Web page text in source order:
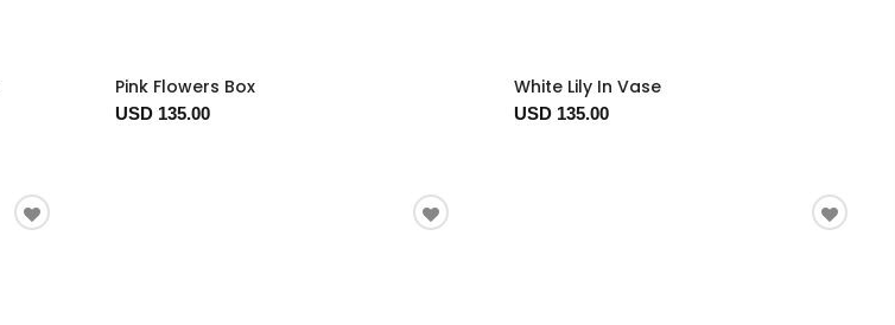
Pink Flowers Box
USD 135.00
White Lily In Vase
USD 135.00